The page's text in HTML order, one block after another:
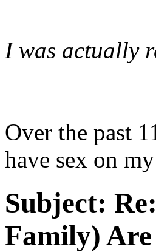
I was actually
Over the past
have sex on
Subject:
Family)